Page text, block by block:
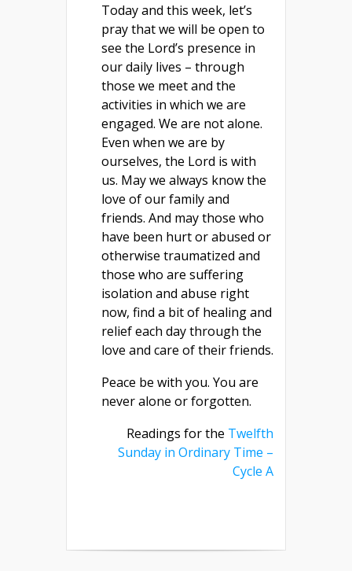
Today and this week, let’s
pray that we will be open to
see the Lord’s presence in
our daily lives – through
those we meet and the
activities in which we are
engaged. We are not alone.
Even when we are by
ourselves, the Lord is with
us. May we always know the
love of our family and
friends. And may those who
have been hurt or abused or
otherwise traumatized and
those who are suffering
isolation and abuse right
now, find a bit of healing and
relief each day through the
love and care of their friends.
Peace be with you. You are
never alone or forgotten.
Readings for the Twelfth
Sunday in Ordinary Time –
Cycle A